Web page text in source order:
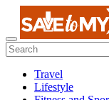
Travel
Lifestyle